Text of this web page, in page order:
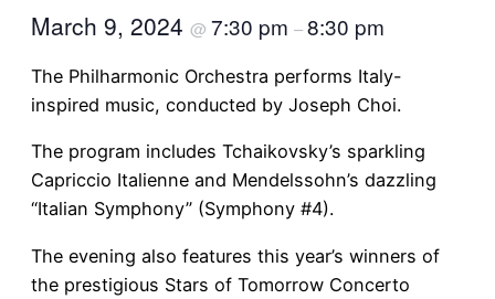
March 9, 2024 @ 7:30 pm –8:30 pm
The Philharmonic Orchestra performs Italy-
inspired music, conducted by Joseph Choi.
The program includes Tchaikovsky’s sparkling
Capriccio Italienne and Mendelssohn’s dazzling
“Italian Symphony” (Symphony #4).
The evening also features this year’s winners of
the prestigious Stars of Tomorrow Concerto